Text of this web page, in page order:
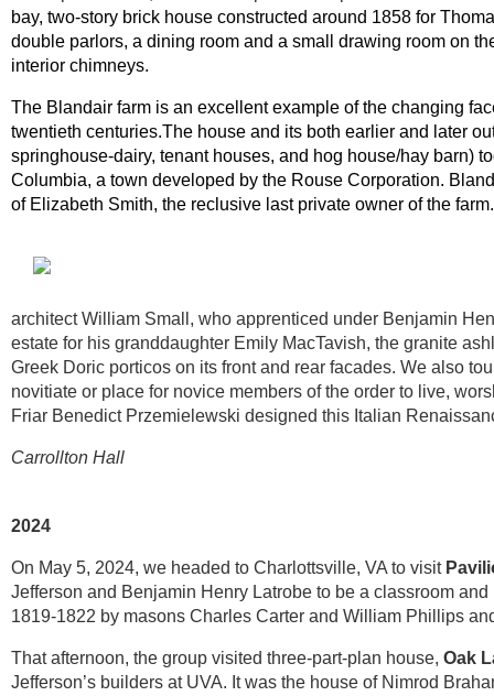
bay, two-story brick house constructed around 1858 for
double parlors, a dining room and a small drawing room on
interior chimneys.
The Blandair farm is an excellent example of the changing
twentieth centuries.The house and its both earlier and later
springhouse-dairy, tenant houses, and hog house/hay barn)
Columbia, a town developed by the Rouse Corporation.
of Elizabeth Smith, the reclusive last private owner of the
architect William Small, who apprenticed under Benjamin
estate for his granddaughter Emily MacTavish, the granite
Greek Doric porticos on its front and rear facades. We also
novitiate or place for novice members of the order to live,
Friar Benedict Przemielewski designed this Italian
Carrollton Hall
2024
On May 5, 2024, we headed to Charlottsville, VA to visit
Jefferson and Benjamin Henry Latrobe to be a classroom
1819-1822 by masons Charles Carter and William Phillips
That afternoon, the group visited three-part-plan house, Oak
Jefferson’s builders at UVA. It was the house of Nimrod